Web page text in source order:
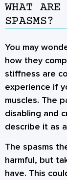
WHAT
SPASMS?
You may
how they
stiffness are
experience if
muscles. The
disabling and
describe it as
The spasms
harmful, but
have. This